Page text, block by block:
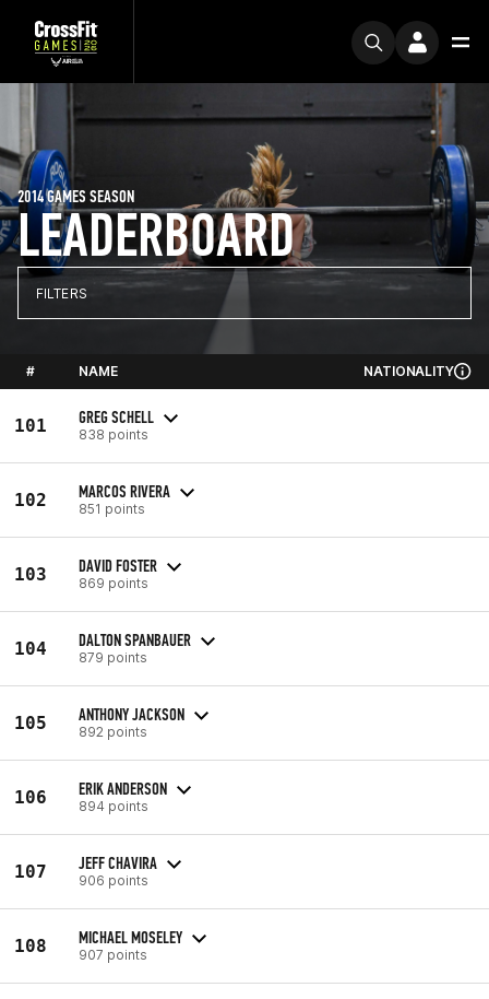
LEADERBOARD
2014 GAMES SEASON
FILTERS
# NAME NATIONALITY
101 GREG SCHELL
838 points
102 MARCOS RIVERA
851 points
103 DAVID FOSTER
869 points
104 DALTON SPANBAUER
879 points
105 ANTHONY JACKSON
892 points
106 ERIK ANDERSON
894 points
107 JEFF CHAVIRA
906 points
108 MICHAEL MOSELEY
907 points